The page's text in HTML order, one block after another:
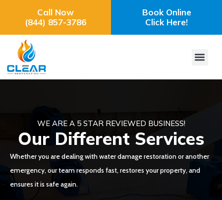
Call Now
(844) 857-3786
Book Online
Click Here!
WE ARE A 5 STAR REVIEWED BUSINESS!
Our Different Services
Whether you are dealing with water damage restoration or another
emergency, our team responds fast, restores your property, and
ensures it is safe again.